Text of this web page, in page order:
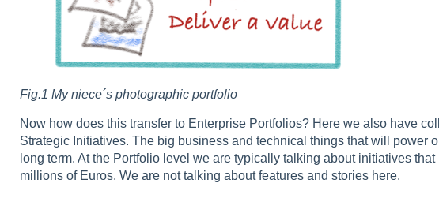
Fig.1 My niece´s photographic portfolio
Now how does this transfer to Enterprise Portfolios? Here we also have
Strategic Initiatives. The big business and technical things that will power
long term. At the Portfolio level we are typically talking about initiatives
millions of Euros. We are not talking about features and stories here.